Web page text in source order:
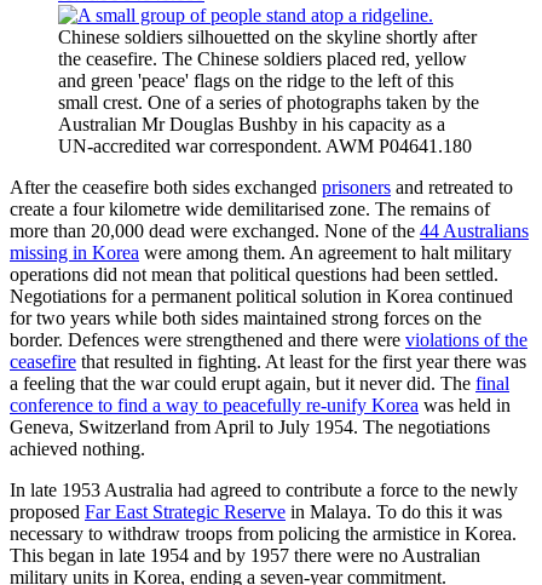
Chinese soldiers silhouetted on the skyline shortly after
the ceasefire. The Chinese soldiers placed red, yellow
and green 'peace' flags on the ridge to the left of this
small crest. One of a series of photographs taken by the
Australian Mr Douglas Bushby in his capacity as a
UN-accredited war correspondent. AWM P04641.180
After the ceasefire both sides exchanged prisoners and retreated to
create a four kilometre wide demilitarised zone. The remains of
more than 20,000 dead were exchanged. None of the 44 Australians
missing in Korea were among them. An agreement to halt military
operations did not mean that political questions had been settled.
Negotiations for a permanent political solution in Korea continued
for two years while both sides maintained strong forces on the
border. Defences were strengthened and there were violations of the
ceasefire that resulted in fighting. At least for the first year there was
a feeling that the war could erupt again, but it never did. The final
conference to find a way to peacefully re-unify Korea was held in
Geneva, Switzerland from April to July 1954. The negotiations
achieved nothing.
In late 1953 Australia had agreed to contribute a force to the newly
proposed Far East Strategic Reserve in Malaya. To do this it was
necessary to withdraw troops from policing the armistice in Korea.
This began in late 1954 and by 1957 there were no Australian
military units in Korea, ending a seven-year commitment.